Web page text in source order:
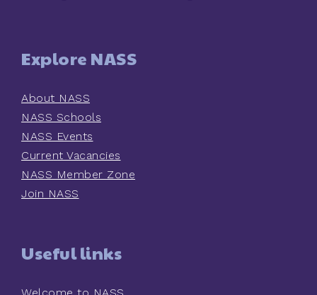
Explore NASS
About NASS
NASS Schools
NASS Events
Current Vacancies
NASS Member Zone
Join NASS
Useful links